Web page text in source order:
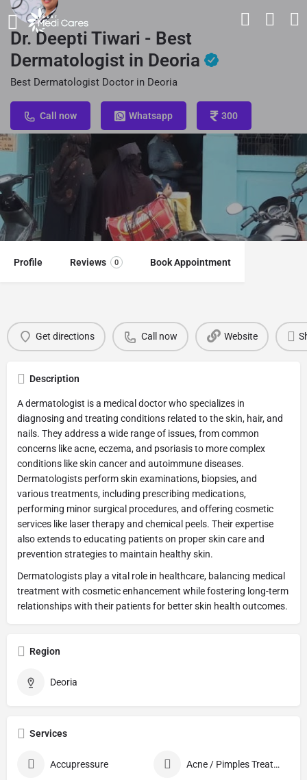
Dr. Deepti Tiwari - Best
Dermatologist in Deoria
Best Dermatologist Doctor in Deoria
Call now Whatsapp 300
Profile Reviews 0 Book Appointment
Get directions Call now Website
Description
A dermatologist is a medical doctor who specializes in
diagnosing and treating conditions related to the skin, hair, and
nails. They address a wide range of issues, from common
concerns like acne, eczema, and psoriasis to more complex
conditions like skin cancer and autoimmune diseases.
Dermatologists perform skin examinations, biopsies, and
various treatments, including prescribing medications,
performing minor surgical procedures, and offering cosmetic
services like laser therapy and chemical peels. Their expertise
also extends to educating patients on proper skin care and
prevention strategies to maintain healthy skin.
Dermatologists play a vital role in healthcare, balancing medical
treatment with cosmetic enhancement while fostering long-term
relationships with their patients for better skin health outcomes.
Region
Deoria
Services
Accupressure Acne / Pimples Treatment